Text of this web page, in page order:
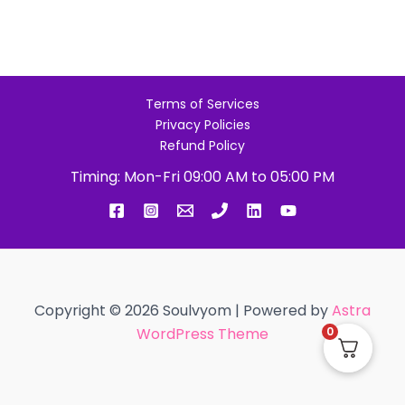
Terms of Services
Privacy Policies
Refund Policy
Timing: Mon-Fri 09:00 AM to 05:00 PM
Copyright © 2026 Soulvyom | Powered byAstra
WordPress Theme
0